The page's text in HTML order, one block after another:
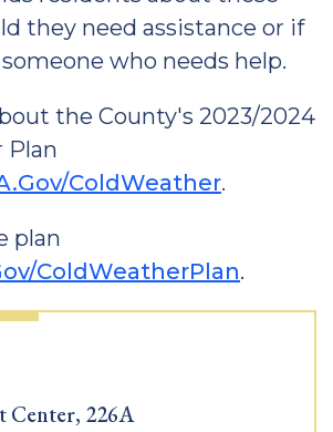
they need assistance or if
who needs help.
the County's 2023/2024
Plan
ColdWeather.
plan
ColdWeatherPlan.
Center, 226A